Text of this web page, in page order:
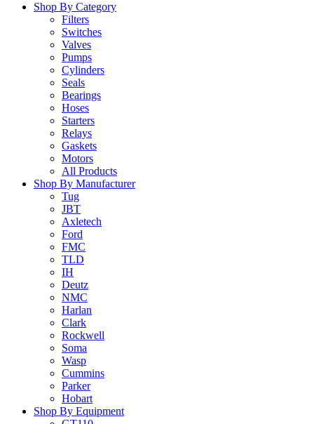
Shop By Category
Filters
Switches
Valves
Pumps
Cylinders
Seals
Bearings
Hoses
Starters
Relays
Gaskets
Motors
All Products
Shop By Manufacturer
Tug
JBT
Axletech
Ford
FMC
TLD
IH
Deutz
NMC
Harlan
Clark
Rockwell
Soma
Wasp
Cummins
Parker
Hobart
Shop By Equipment